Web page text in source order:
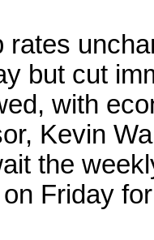
rates
but cut
with
Kevin
the
​Friday